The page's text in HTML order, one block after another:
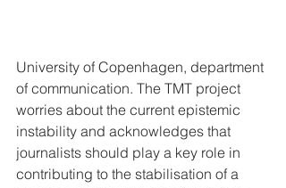
University of Copenhagen, department
of communication. The TMT project
worries about the current epistemic
instability and acknowledges that
journalists should play a key role in
contributing to the stabilisation of a